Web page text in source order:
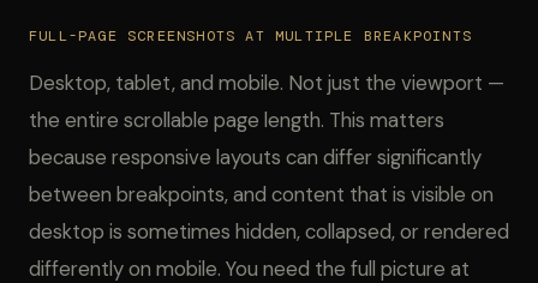
FULL-PAGE SCREENSHOTS AT MULTIPLE BREAKPOINTS
Desktop, tablet, and mobile. Not just the viewport —
the entire scrollable page length. This matters
because responsive layouts can differ significantly
between breakpoints, and content that is visible on
desktop is sometimes hidden, collapsed, or rendered
differently on mobile. You need the full picture at